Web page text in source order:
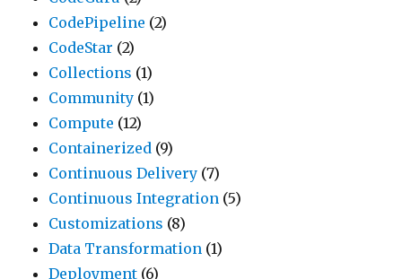
CodePipeline (2)
CodeStar (2)
Collections (1)
Community (1)
Compute (12)
Containerized (9)
Continuous Delivery (7)
Continuous Integration (5)
Customizations (8)
Data Transformation (1)
Deployment (6)